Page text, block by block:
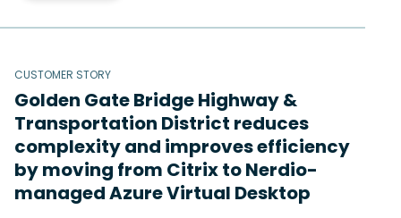
CUSTOMER STORY
Golden Gate Bridge Highway &
Transportation District reduces
complexity and improves efficiency
by moving from Citrix to Nerdio-
managed Azure Virtual Desktop